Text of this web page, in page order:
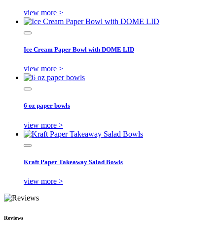
view more >
Ice Cream Paper Bowl with DOME LID
view more >
6 oz paper bowls
view more >
Kraft Paper Takeaway Salad Bowls
view more >
Reviews